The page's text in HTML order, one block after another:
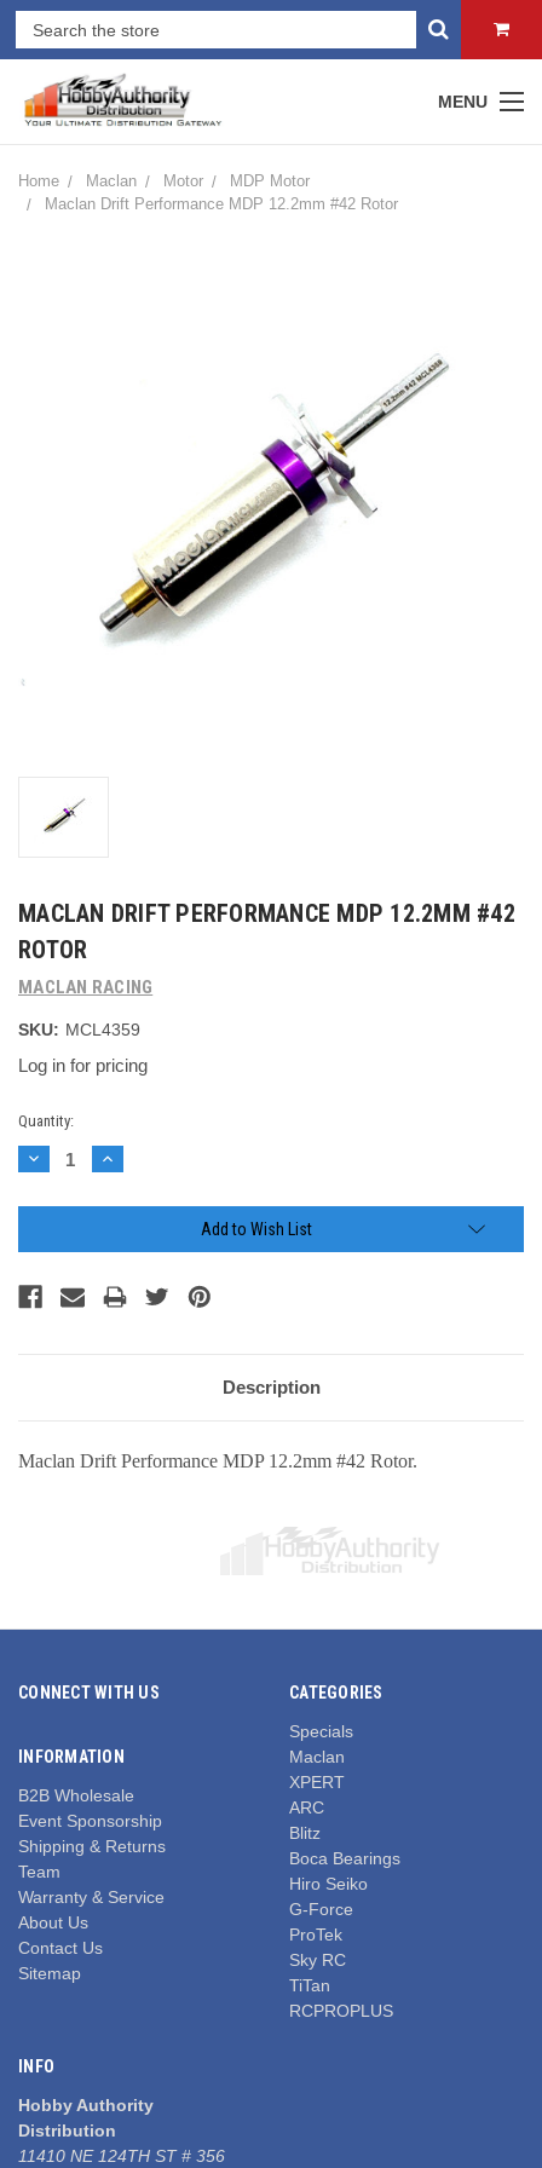
MENU
Home Maclan Motor
MDP Motor
Maclan Drift Performance MDP 12.2mm #42 Rotor
MACLAN DRIFT PERFORMANCE MDP 12.2MM #42
ROTOR
MACLAN RACING
SKU: MCL4359
Log in for pricing
Current
Stock:
Quantity:
Decrease
Quantity:
Increase
Quantity:
Add to Wish List
Description
Maclan Drift Performance MDP 12.2mm #42 Rotor.
CONNECT WITH US
INFORMATION
B2B Wholesale
Event Sponsorship
Shipping & Returns
Team
Warranty & Service
About Us
Contact Us
Sitemap
CATEGORIES
Specials
Maclan
XPERT
ARC
Blitz
Boca Bearings
Hiro Seiko
G-Force
ProTek
Sky RC
TiTan
RCPROPLUS
INFO
Hobby Authority
Distribution
11410 NE 124TH ST # 356